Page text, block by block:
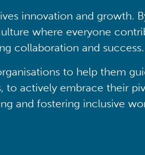
innovation and growth.
where everyone
collaboration and success.
to help them
to actively embrace their
and fostering inclusive